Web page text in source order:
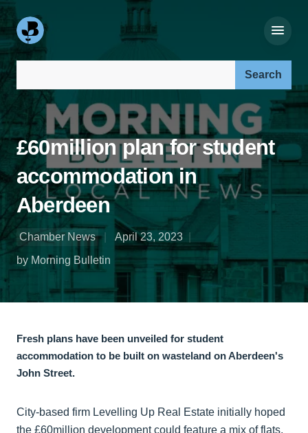
Search our site:
£60million plan for student
accommodation in
Aberdeen
Chamber News
April 23, 2023
by Morning Bulletin
Fresh plans have been unveiled for student
accommodation to be built on wasteland on Aberdeen's
John Street.
City-based firm Levelling Up Real Estate initially hoped
the £60million development could feature a mix of flats,